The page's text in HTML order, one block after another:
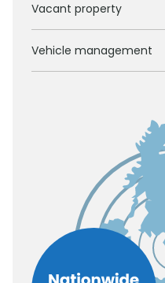
Vacant property
Vehicle management